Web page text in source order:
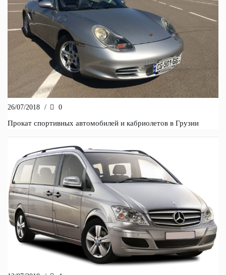
26/07/2018 / 0
Прокат спортивных автомобилей и кабриолетов в Грузии